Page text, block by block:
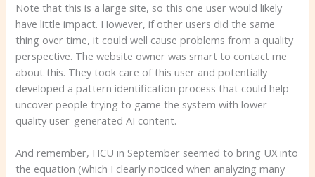
Note that this is a large site, so this one user would likely
have little impact. However, if other users did the same
thing over time, it could well cause problems from a quality
perspective. The website owner was smart to contact me
about this. They took care of this user and potentially
developed a pattern identification process that could help
uncover people trying to game the system with lower
quality user-generated AI content.
And remember, HCU in September seemed to bring UX into
the equation (which I clearly noticed when analyzing many